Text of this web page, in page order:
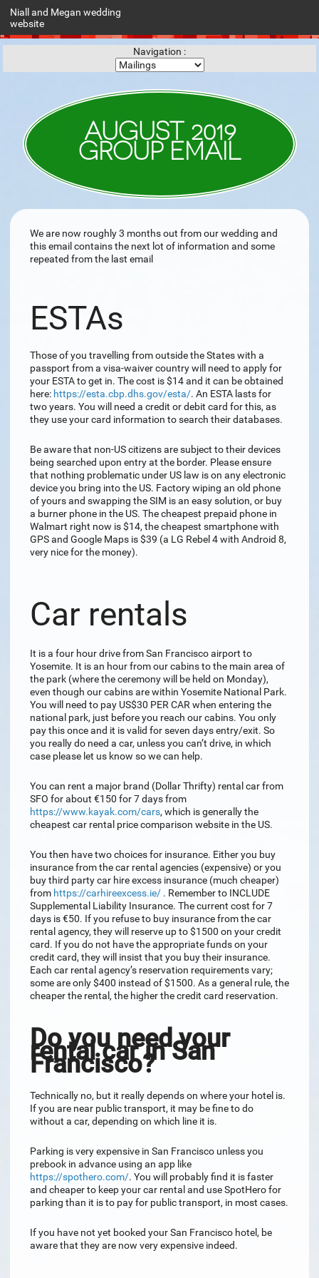
Niall and Megan wedding
website
Navigation :
AUGUST 2019
GROUP EMAIL
We are now roughly 3 months out from our wedding and
this email contains the next lot of information and some
repeated from the last email
ESTAs
Those of you travelling from outside the States with a
passport from a visa-waiver country will need to apply for
your ESTA to get in. The cost is $14 and it can be obtained
here: https://esta.cbp.dhs.gov/esta/. An ESTA lasts for
two years. You will need a credit or debit card for this, as
they use your card information to search their databases.
Be aware that non-US citizens are subject to their devices
being searched upon entry at the border. Please ensure
that nothing problematic under US law is on any electronic
device you bring into the US. Factory wiping an old phone
of yours and swapping the SIM is an easy solution, or buy
a burner phone in the US. The cheapest prepaid phone in
Walmart right now is $14, the cheapest smartphone with
GPS and Google Maps is $39 (a LG Rebel 4 with Android 8,
very nice for the money).
Car rentals
It is a four hour drive from San Francisco airport to
Yosemite. It is an hour from our cabins to the main area of
the park (where the ceremony will be held on Monday),
even though our cabins are within Yosemite National Park.
You will need to pay US$30 PER CAR when entering the
national park, just before you reach our cabins. You only
pay this once and it is valid for seven days entry/exit. So
you really do need a car, unless you can’t drive, in which
case please let us know so we can help.
You can rent a major brand (Dollar Thrifty) rental car from
SFO for about €150 for 7 days from
https://www.kayak.com/cars, which is generally the
cheapest car rental price comparison website in the US.
You then have two choices for insurance. Either you buy
insurance from the car rental agencies (expensive) or you
buy third party car hire excess insurance (much cheaper)
from https://carhireexcess.ie/ . Remember to INCLUDE
Supplemental Liability Insurance. The current cost for 7
days is €50. If you refuse to buy insurance from the car
rental agency, they will reserve up to $1500 on your credit
card. If you do not have the appropriate funds on your
credit card, they will insist that you buy their insurance.
Each car rental agency’s reservation requirements vary;
some are only $400 instead of $1500. As a general rule, the
cheaper the rental, the higher the credit card reservation.
Do you need your
rental car in San
Francisco?
Technically no, but it really depends on where your hotel is.
If you are near public transport, it may be fine to do
without a car, depending on which line it is.
Parking is very expensive in San Francisco unless you
prebook in advance using an app like
https://spothero.com/. You will probably find it is faster
and cheaper to keep your car rental and use SpotHero for
parking than it is to pay for public transport, in most cases.
If you have not yet booked your San Francisco hotel, be
aware that they are now very expensive indeed.